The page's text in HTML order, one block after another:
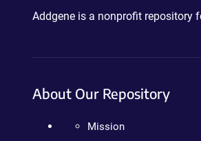
Addgene is a nonprofit repository
About Our Repository
Mission